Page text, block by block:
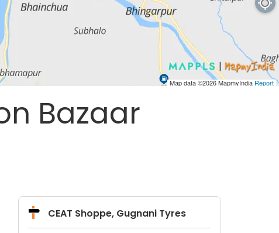
Map data ©2026MapmyIndia Report
Bazaar
CEAT Shoppe, Gugnani Tyres